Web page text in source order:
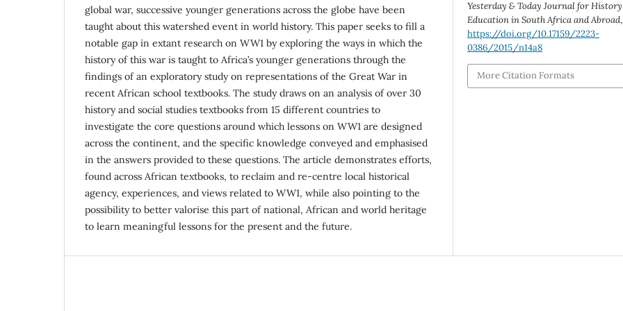
global war, successive younger generations across the globe have been
taught about this watershed event in world history. This paper seeks to fill a
notable gap in extant research on WW1 by exploring the ways in which the
history of this war is taught to Africa’s younger generations through the
findings of an exploratory study on representations of the Great War in
recent African school textbooks. The study draws on an analysis of over 30
history and social studies textbooks from 15 different countries to
investigate the core questions around which lessons on WW1 are designed
across the continent, and the specific knowledge conveyed and emphasised
in the answers provided to these questions. The article demonstrates efforts,
found across African textbooks, to reclaim and re-centre local historical
agency, experiences, and views related to WW1, while also pointing to the
possibility to better valorise this part of national, African and world heritage
to learn meaningful lessons for the present and the future.
Yesterday & Today Journal for History
Education in South Africa and Abroad
https://doi.org/10.17159/2223-
0386/2015/n14a8
More Citation Formats